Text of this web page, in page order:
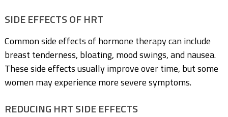
SIDE EFFECTS OF HRT
Common side effects of hormone therapy can include
breast tenderness, bloating, mood swings, and nausea.
These side effects usually improve over time, but some
women may experience more severe symptoms.
REDUCING HRT SIDE EFFECTS